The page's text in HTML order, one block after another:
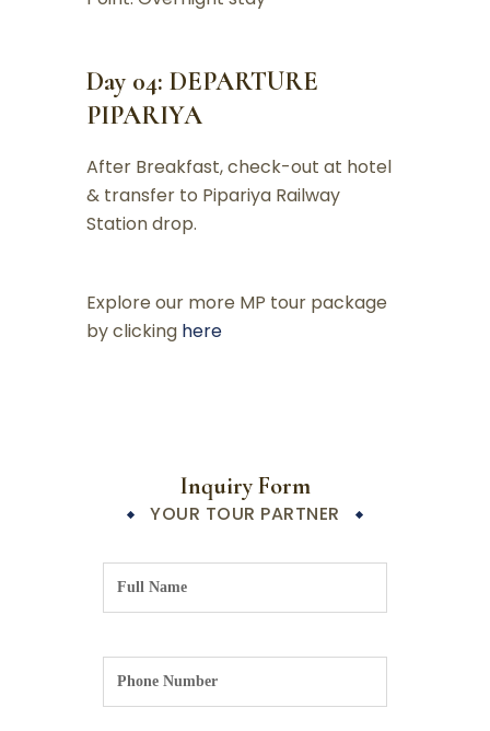
Day 04: DEPARTURE
PIPARIYA
After Breakfast, check-out at hotel
& transfer to Pipariya Railway
Station drop.
Explore our more MP tour package
by clicking here
Inquiry Form
YOUR TOUR PARTNER